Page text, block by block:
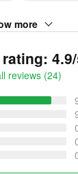
more
reviews (24)